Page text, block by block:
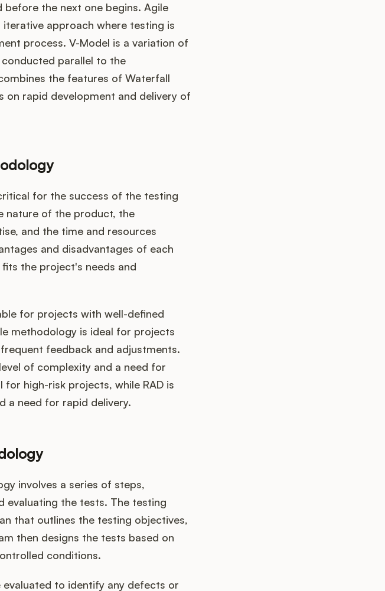
the next one begins. Agile
approach where testing is
process. V-Model is a variation of
parallel to the
the features of Waterfall
on rapid development and delivery of
for the success of the testing
nature of the product, the
and the time and resources
and disadvantages of each
the project's needs and
for projects with well-defined
methodology is ideal for projects
feedback and adjustments.
of complexity and a need for
high-risk projects, while RAD is
a need for rapid delivery.
involves a series of steps,
evaluating the tests. The testing
that outlines the testing objectives,
then designs the tests based on
conditions.
to identify any defects or